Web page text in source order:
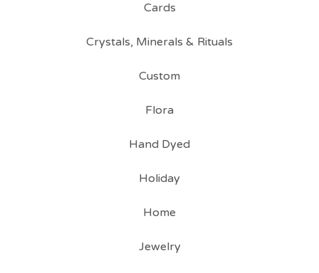
Cards
Crystals, Minerals & Rituals
Custom
Flora
Hand Dyed
Holiday
Home
Jewelry